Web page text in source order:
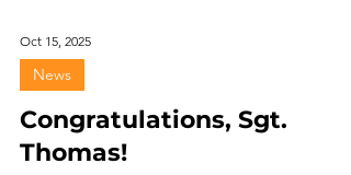
Oct 15, 2025
News
Congratulations, Sgt.